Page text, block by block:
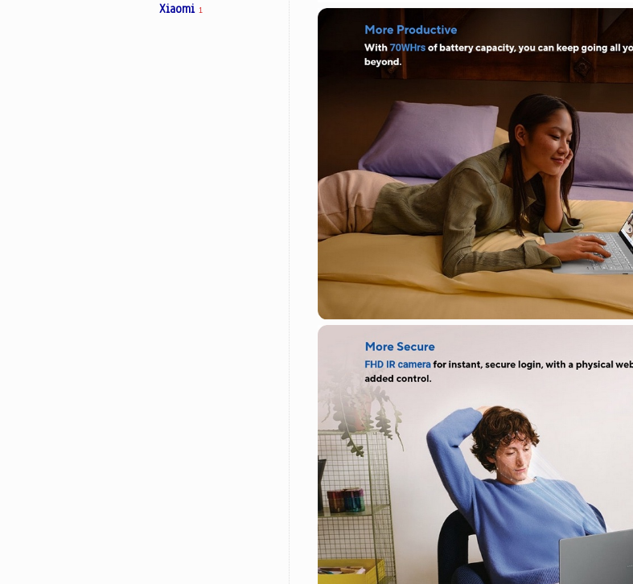
Xiaomi 1